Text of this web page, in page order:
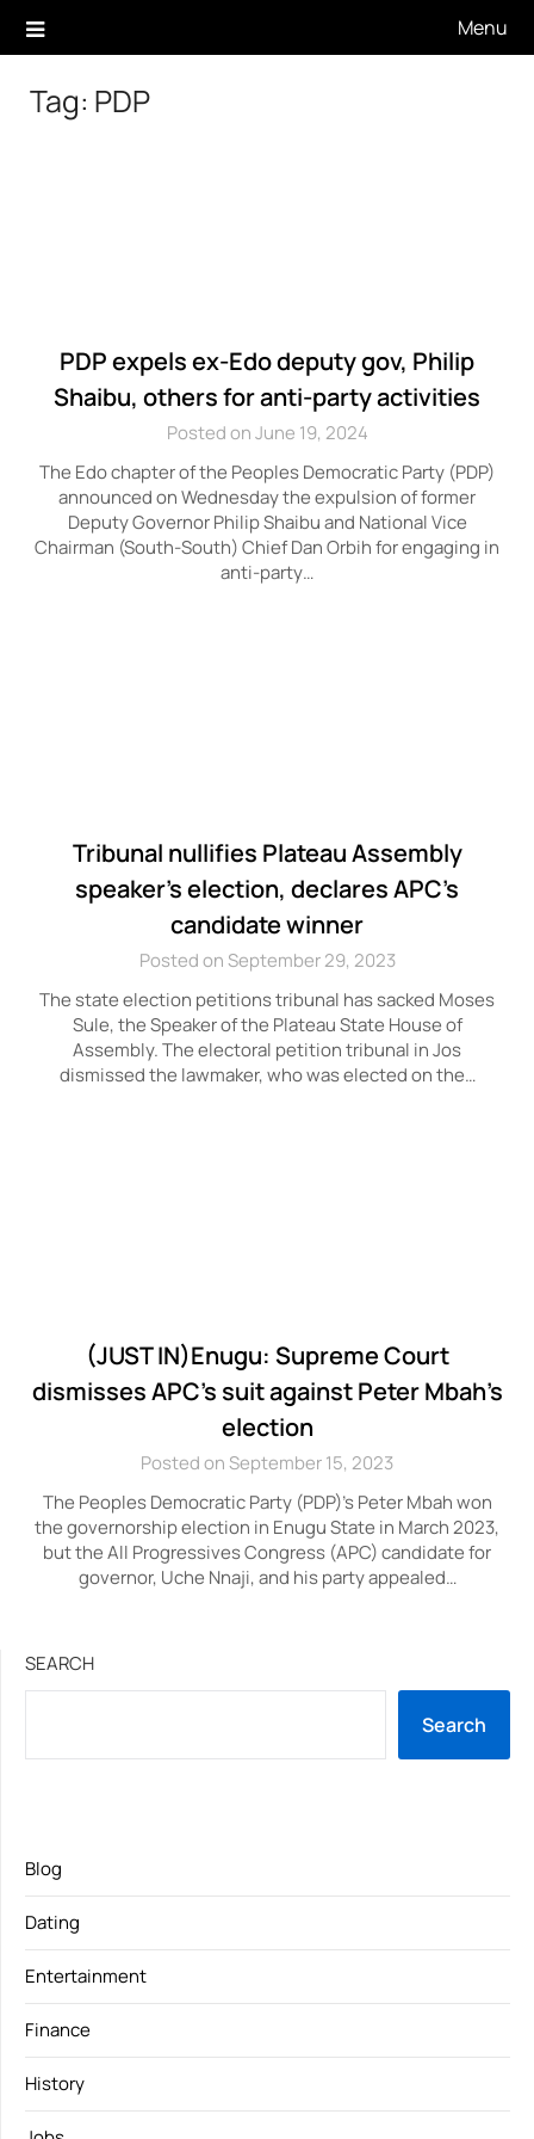
Menu
Tag: PDP
PDP expels ex-Edo deputy gov, Philip
Shaibu, others for anti-party activities
Posted on June 19, 2024
The Edo chapter of the Peoples Democratic Party (PDP)
announced on Wednesday the expulsion of former
Deputy Governor Philip Shaibu and National Vice
Chairman (South-South) Chief Dan Orbih for engaging in
anti-party…
Tribunal nullifies Plateau Assembly
speaker’s election, declares APC’s
candidate winner
Posted on September 29, 2023
The state election petitions tribunal has sacked Moses
Sule, the Speaker of the Plateau State House of
Assembly. The electoral petition tribunal in Jos
dismissed the lawmaker, who was elected on the…
(JUST IN)Enugu: Supreme Court
dismisses APC’s suit against Peter Mbah’s
election
Posted on September 15, 2023
The Peoples Democratic Party (PDP)’s Peter Mbah won
the governorship election in Enugu State in March 2023,
but the All Progressives Congress (APC) candidate for
governor, Uche Nnaji, and his party appealed…
SEARCH
Search
Blog
Dating
Entertainment
Finance
History